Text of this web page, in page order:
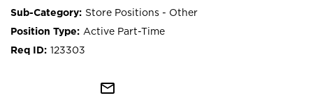
Store Positions - Other
Active Part-Time
123303
mail_outline